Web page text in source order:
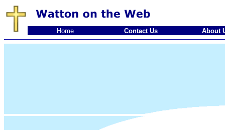
Home Contact Us About